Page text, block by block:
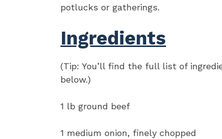
potlucks or gatherings.
Ingredients
(Tip: You’ll find the full list of
below.)
1 lb ground beef
1 medium onion, finely chopped